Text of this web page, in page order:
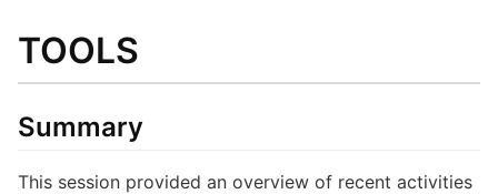
TOOLS
Summary
This session provided an overview of recent activities